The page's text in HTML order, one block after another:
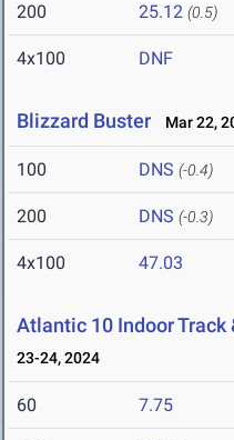
200 25.12 (0.5)
4x100 DNF
Blizzard Buster Mar 22,
100 DNS (-0.4)
200 DNS (-0.3)
4x100 47.03
Atlantic 10 Indoor
23-24, 2024
60 7.75